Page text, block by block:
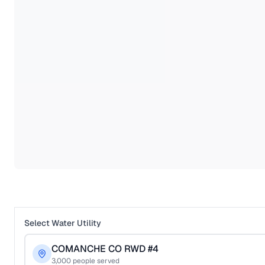
Select Water Utility
COMANCHE CO RWD #4
3,000 people served